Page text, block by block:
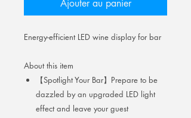
Ajouter au panier
Energy-efficient LED wine display for bar
About this item
【Spotlight Your Bar】Prepare to be
dazzled by an upgraded LED light
effect and leave your guest